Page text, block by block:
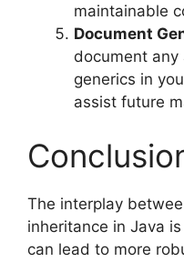
maintainable
Document
document
generics in
assist future
The interplay
inheritance in Java
can lead to more